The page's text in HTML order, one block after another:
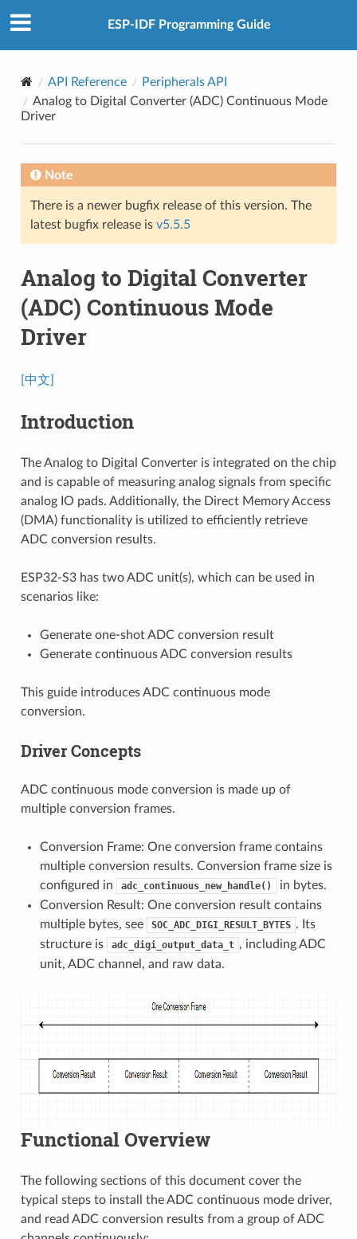
ESP-IDF Programming Guide
API Reference
Peripherals API
Analog to Digital Converter (ADC) Continuous Mode
Driver
Note
There is a newer bugfix release of this version. The
latest bugfix release is v5.5.5
Analog to Digital Converter
(ADC) Continuous Mode
Driver
[中文]
Introduction
The Analog to Digital Converter is integrated on the chip
and is capable of measuring analog signals from specific
analog IO pads. Additionally, the Direct Memory Access
(DMA) functionality is utilized to efficiently retrieve
ADC conversion results.
ESP32-S3 has two ADC unit(s), which can be used in
scenarios like:
Generate one-shot ADC conversion result
Generate continuous ADC conversion results
This guide introduces ADC continuous mode
conversion.
Driver Concepts
ADC continuous mode conversion is made up of
multiple conversion frames.
Conversion Frame: One conversion frame contains
multiple conversion results. Conversion frame size is
configured in
adc_continuous_new_handle()
in bytes.
Conversion Result: One conversion result contains
multiple bytes, see
SOC_ADC_DIGI_RESULT_BYTES . Its
structure is
adc_digi_output_data_t , including ADC
unit, ADC channel, and raw data.
Functional Overview
The following sections of this document cover the
typical steps to install the ADC continuous mode driver,
and read ADC conversion results from a group of ADC